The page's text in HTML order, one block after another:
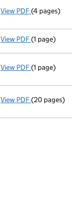
View PDF Return made
(4 pages)
View PDF Secretary
(1 page)
View PDF Appointment
(1 page)
View PDF Total
(20 pages)